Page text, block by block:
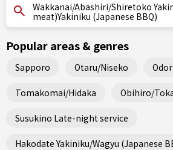
Wakkanai/Abashiri/Shiretoko
meat)Yakiniku (Japanese BBQ)
Popular areas & genres
Sapporo Otaru/Niseko
Tomakomai/Hidaka Obihiro/
Susukino Late-night service
Hakodate Yakiniku/Wagyu (Japanese